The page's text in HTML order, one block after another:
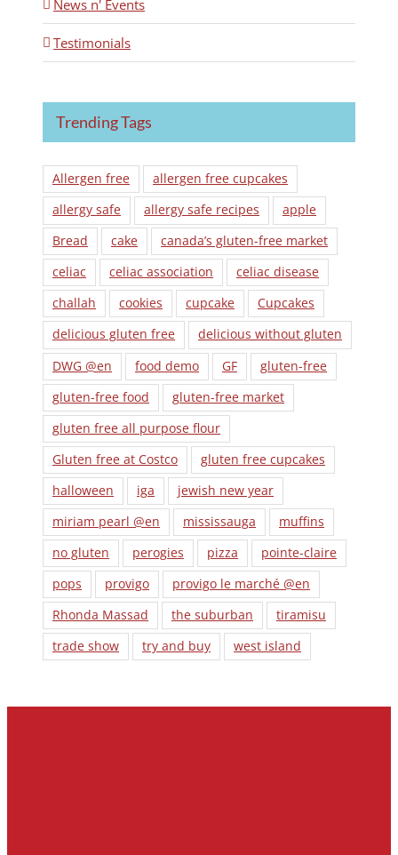
News n' Events
Testimonials
Trending Tags
Allergen free
allergen free cupcakes
allergy safe
allergy safe recipes
apple
Bread
cake
canada’s gluten-free market
celiac
celiac association
celiac disease
challah
cookies cupcake
Cupcakes
delicious gluten free
delicious without gluten
DWG @en
food demo GF
gluten-free
gluten-free food
gluten-free market
gluten free all purpose flour
Gluten free at Costco
gluten free cupcakes
halloween
iga
jewish new year
miriam pearl @en
mississauga
muffins
no gluten
perogies pizza
pointe-claire
pops
provigo
provigo le marché @en
Rhonda Massad
the suburban
tiramisu
trade show
try and buy west island